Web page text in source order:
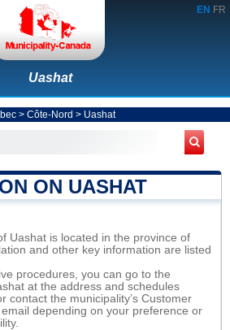
EN FR
Uashat
> Côte-Nord > Uashat
ON UASHAT
Uashat is located in the province of
and other key information are listed
procedures, you can go to the
at the address and schedules
contact the municipality’s Customer
depending on your preference or